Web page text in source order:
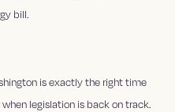
bill.
is exactly the right time
legislation is back on track.